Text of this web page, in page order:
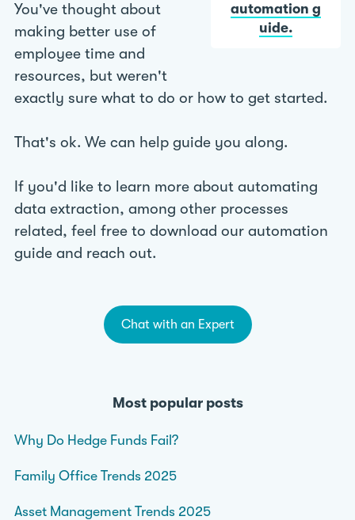
automation g
uide.
You've thought about
making better use of
employee time and
resources, but weren't
exactly sure what to do or how to get started.
That's ok. We can help guide you along.
If you'd like to learn more about automating
data extraction, among other processes
related, feel free to download our automation
guide and reach out.
Chat with an Expert
Most popular posts
Why Do Hedge Funds Fail?
Family Office Trends 2025
Asset Management Trends 2025